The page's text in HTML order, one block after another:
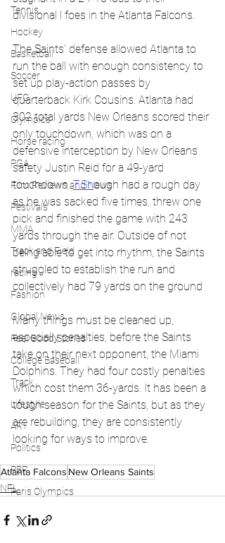
Tennis
Hockey
Basketball
Soccer
UFC
Olympics
Horse racing
PGA
Film Reviews and News
Festivals
MMA
Track and Field
racing
Fashion
Global News
Feel Good Stories
College Baseball
Track
Lifestyle
ART
Politics
PBR
Paris Olympics
divisional l foes in the Atlanta Falcons.
The Saints' defense allowed Atlanta to
run the ball with enough consistency to
set up play-action passes by
quarterback Kirk Cousins. Atlanta had
302 total yards New Orleans scored their
only touchdown, which was on a
defensive interception by New Orleans
safety Justin Reid for a 49-yard
touchdown. T.Shough had a rough day
as he was sacked five times, threw one
pick and finished the game with 243
yards through the air. Outside of not
being able to get into rhythm, the Saints
struggled to establish the run and
collectively had 79 yards on the ground
Many things must be cleaned up,
especially penalties, before the Saints
take on their next opponent, the Miami
Dolphins. They had four costly penalties
which cost them 36-yards. It has been a
tough season for the Saints, but as they
are rebuilding, they are consistently
looking for ways to improve.
Atlanta Falcons New Orleans Saints
NFL